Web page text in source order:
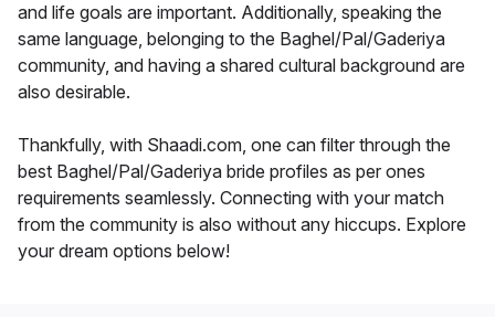
and life goals are important. Additionally, speaking the
same language, belonging to the Baghel/Pal/Gaderiya
community, and having a shared cultural background are
also desirable.
Thankfully, with Shaadi.com, one can filter through the
best Baghel/Pal/Gaderiya bride profiles as per ones
requirements seamlessly. Connecting with your match
from the community is also without any hiccups. Explore
your dream options below!